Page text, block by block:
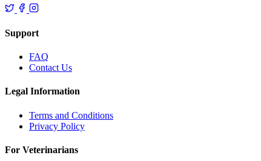
Support
FAQ
Contact Us
Legal Information
Terms and Conditions
Privacy Policy
For Veterinarians